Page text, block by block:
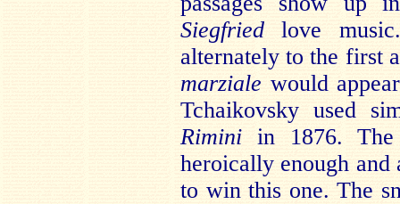
Siegfried love
alternately to the first
marziale would
Tchaikovsky used
Rimini in 1876.
heroically enough
to win this one. The